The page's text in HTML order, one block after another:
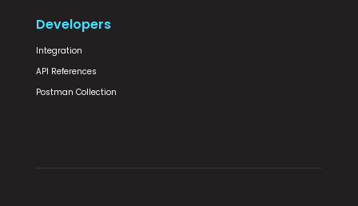
Developers
Integration
API References
Postman Collection